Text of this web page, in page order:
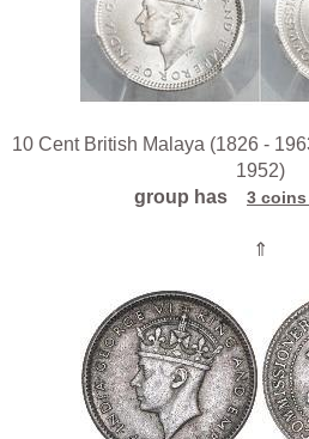
10 Cent British Malaya (1826 -
1952)
group has
3 coins
⇑